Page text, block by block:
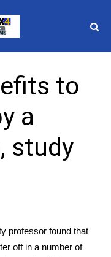
to
a
study
professor found that
off in a number of